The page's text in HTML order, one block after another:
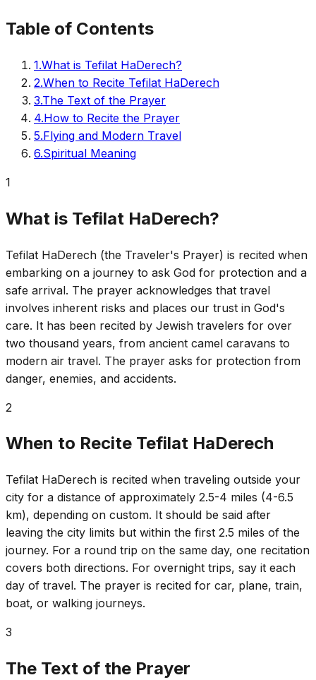
Table of Contents
1.What is Tefilat HaDerech?
2.When to Recite Tefilat HaDerech
3.The Text of the Prayer
4.How to Recite the Prayer
5.Flying and Modern Travel
6.Spiritual Meaning
1
What is Tefilat HaDerech?
Tefilat HaDerech (the Traveler's Prayer) is recited when
embarking on a journey to ask God for protection and a
safe arrival. The prayer acknowledges that travel
involves inherent risks and places our trust in God's
care. It has been recited by Jewish travelers for over
two thousand years, from ancient camel caravans to
modern air travel. The prayer asks for protection from
danger, enemies, and accidents.
2
When to Recite Tefilat HaDerech
Tefilat HaDerech is recited when traveling outside your
city for a distance of approximately 2.5-4 miles (4-6.5
km), depending on custom. It should be said after
leaving the city limits but within the first 2.5 miles of the
journey. For a round trip on the same day, one recitation
covers both directions. For overnight trips, say it each
day of travel. The prayer is recited for car, plane, train,
boat, or walking journeys.
3
The Text of the Prayer